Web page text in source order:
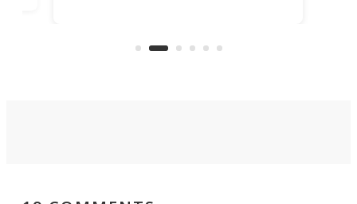
suited to full-time living.